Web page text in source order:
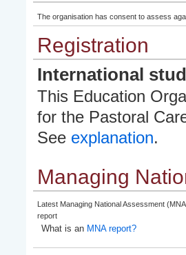
The organisation has consent to assess
Registration
International
This Education
for the Pastoral
See explanation.
Managing
Latest Managing National Assessment
report
What is an MNA report?